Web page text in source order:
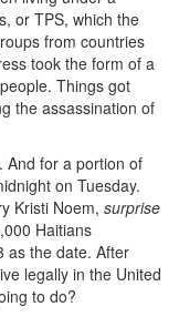
or TPS, which the
from countries
took the form of a
Things got
the assassination of
And for a portion of
on Tuesday.
Kristi Noem, surprise
Haitians
as the date. After
legally in the United
to do?